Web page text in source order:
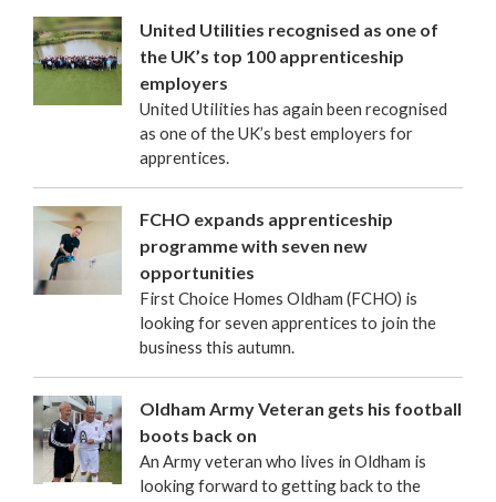
United Utilities recognised as one of
the UK’s top 100 apprenticeship
employers
United Utilities has again been recognised
as one of the UK’s best employers for
apprentices.
FCHO expands apprenticeship
programme with seven new
opportunities
First Choice Homes Oldham (FCHO) is
looking for seven apprentices to join the
business this autumn.
Oldham Army Veteran gets his football
boots back on
An Army veteran who lives in Oldham is
looking forward to getting back to the